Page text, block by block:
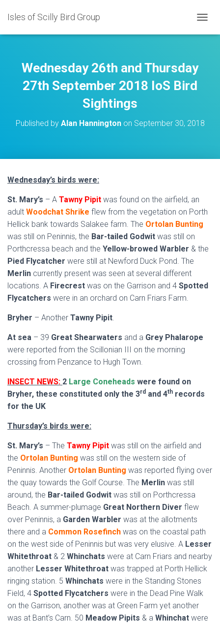
Isles of Scilly Bird Group
O
A
Wednesday 26th and Thursday
27th September 2018 IoS Bird
Sightings
Published by Alan Hanningtonon September 30, 2018
Wednesday’s birds were:
St. Mary’s – A Tawny Pipit was found on the airfield, an
adult Woodchat Shrike flew from the vegetation on Porth
Hellick bank towards Salakee farm. The Ortolan Bunting
was still on Peninnis, the Bar-tailed Godwit was still on
Porthcressa beach and the Yellow-browed Warbler & the
Pied Flycatcher were still at Newford Duck Pond. The
Merlin currently present was seen at several different
locations. A Firecrest was on the Garrison and 4 Spotted
Flycatchers were in an orchard on Carn Friars Farm.
Bryher – Another Tawny Pipit.
At sea – 39 Great Shearwaters and a Grey Phalarope
were reported from the Scillonian III on the morning
crossing from Penzance to Hugh Town.
INSECT NEWS: 2 Large Coneheads were found on
Bryher, these constituted only the 3rd and 4th records
for the UK
Thursday’s birds were:
St. Mary’s – The Tawny Pipit was still on the airfield and
the Ortolan Bunting was still on the western side of
Peninnis. Another Ortolan Bunting was reported flying over
the quay towards the Golf Course. The Merlin was still
around, the Bar-tailed Godwit was still on Porthcressa
Beach. A summer-plumage Great Northern Diver flew
over Peninnis, a Garden Warbler was at the allotments
there and a Common Rosefinch was on the coastal path
on the west side of Peninnis but was very elusive. A Lesser
Whitethroat & 2 Whinchats were at Carn Friars and nearby
another Lesser Whitethroat was trapped at Porth Hellick
ringing station. 5 Whinchats were in the Standing Stones
Field, 4 Spotted Flycatchers were in the Dead Pine Walk
on the Garrison, another was at Green Farm yet another
was at Bant’s Carn. 50 Meadow Pipits & a Whinchat were